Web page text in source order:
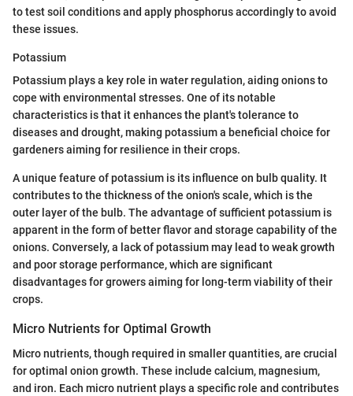
to test soil conditions and apply phosphorus accordingly to avoid
these issues.
Potassium
Potassium plays a key role in water regulation, aiding onions to
cope with environmental stresses. One of its notable
characteristics is that it enhances the plant's tolerance to
diseases and drought, making potassium a beneficial choice for
gardeners aiming for resilience in their crops.
A unique feature of potassium is its influence on bulb quality. It
contributes to the thickness of the onion's scale, which is the
outer layer of the bulb. The advantage of sufficient potassium is
apparent in the form of better flavor and storage capability of the
onions. Conversely, a lack of potassium may lead to weak growth
and poor storage performance, which are significant
disadvantages for growers aiming for long-term viability of their
crops.
Micro Nutrients for Optimal Growth
Micro nutrients, though required in smaller quantities, are crucial
for optimal onion growth. These include calcium, magnesium,
and iron. Each micro nutrient plays a specific role and contributes